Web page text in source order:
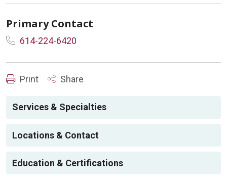
Primary Contact
614-224-6420
Print Share
Services & Specialties
Locations & Contact
Education & Certifications